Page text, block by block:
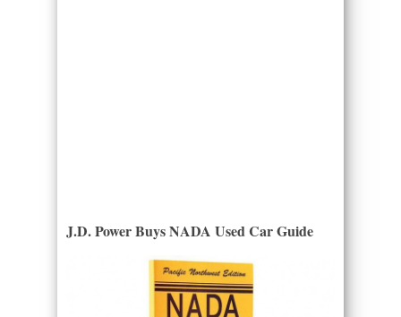
J.D. Power Buys NADA Used Car Guide